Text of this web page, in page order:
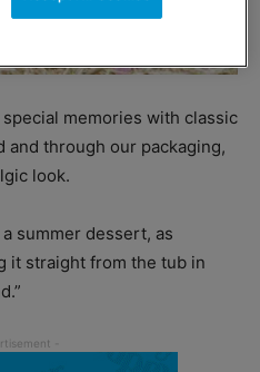
memories with classic
and through our packaging,
look.
summer dessert, as
it straight from the tub in